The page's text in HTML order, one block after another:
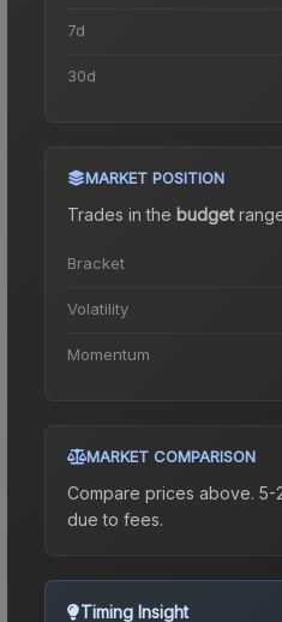
7d
30d
MARKET POSITION
Trades in the budget
Bracket
Volatility
Momentum
MARKET COMPARISON
Compare prices above.
due to fees.
Timing Insight